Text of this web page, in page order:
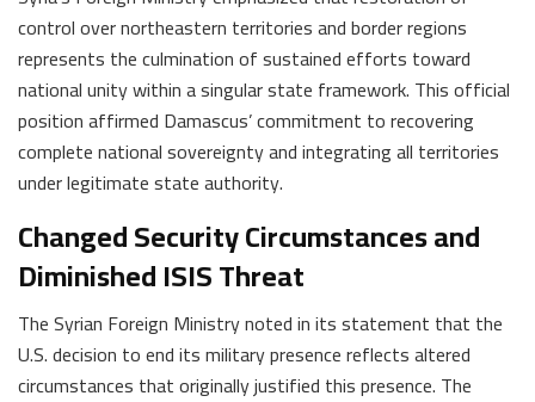
control over northeastern territories and border regions
represents the culmination of sustained efforts toward
national unity within a singular state framework. This official
position affirmed Damascus’ commitment to recovering
complete national sovereignty and integrating all territories
under legitimate state authority.
Changed Security Circumstances and
Diminished ISIS Threat
The Syrian Foreign Ministry noted in its statement that the
U.S. decision to end its military presence reflects altered
circumstances that originally justified this presence. The